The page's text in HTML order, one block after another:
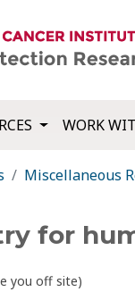
WORK
Miscellaneous
for
you off site)